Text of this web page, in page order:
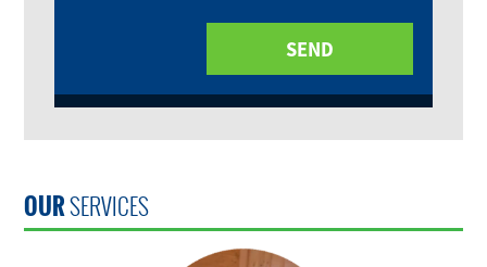
OURSERVICES